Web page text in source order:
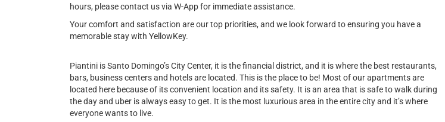
hours, please contact us via W-App for immediate assistance.
Your comfort and satisfaction are our top priorities, and we look forward to ensuring you have a
memorable stay with YellowKey.
Piantini is Santo Domingo’s City Center, it is the financial district, and it is where the best restaurants,
bars, business centers and hotels are located. This is the place to be! Most of our apartments are
located here because of its convenient location and its safety. It is an area that is safe to walk during
the day and uber is always easy to get. It is the most luxurious area in the entire city and it’s where
everyone wants to live.